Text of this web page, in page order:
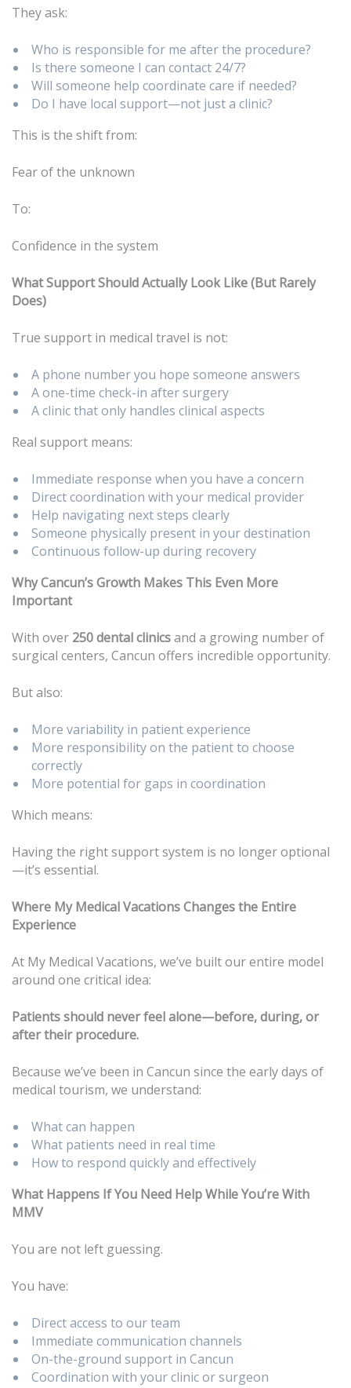
They ask:
Who is responsible for me after the procedure?
Is there someone I can contact 24/7?
Will someone help coordinate care if needed?
Do I have local support—not just a clinic?
This is the shift from:
Fear of the unknown
To:
Confidence in the system
What Support Should Actually Look Like (But Rarely
Does)
True support in medical travel is not:
A phone number you hope someone answers
A one-time check-in after surgery
A clinic that only handles clinical aspects
Real support means:
Immediate response when you have a concern
Direct coordination with your medical provider
Help navigating next steps clearly
Someone physically present in your destination
Continuous follow-up during recovery
Why Cancun’s Growth Makes This Even More
Important
With over 250 dental clinicsand a growing number of
surgical centers, Cancun offers incredible opportunity.
But also:
More variability in patient experience
More responsibility on the patient to choose
correctly
More potential for gaps in coordination
Which means:
Having the right support system is no longer optional
—it’s essential.
Where My Medical Vacations Changes the Entire
Experience
At My Medical Vacations, we’ve built our entire model
around one critical idea:
Patients should never feel alone—before, during, or
after their procedure.
Because we’ve been in Cancun since the early days of
medical tourism, we understand:
What can happen
What patients need in real time
How to respond quickly and effectively
What Happens If You Need Help While You’re With
MMV
You are not left guessing.
You have:
Direct access to our team
Immediate communication channels
On-the-ground support in Cancun
Coordination with your clinic or surgeon